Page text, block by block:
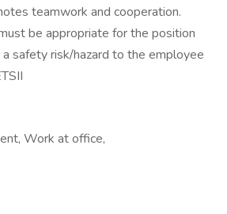
teamwork and cooperation.
be appropriate for the position
safety risk/hazard to the employee
Work at office,